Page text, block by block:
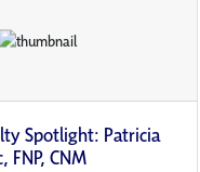
Spotlight: Patricia
FNP, CNM